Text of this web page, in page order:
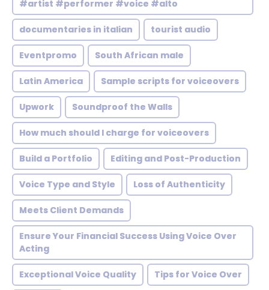
#artist #performer #voice #alto
documentaries in italian tourist audio
Eventpromo South African male
Latin America Sample scripts for voiceovers
Upwork Soundproof the Walls
How much should I charge for voiceovers
Build a Portfolio Editing and Post-Production
Voice Type and Style Loss of Authenticity
Meets Client Demands
Ensure Your Financial Success Using Voice Over
Acting
Exceptional Voice Quality Tips for Voice Over